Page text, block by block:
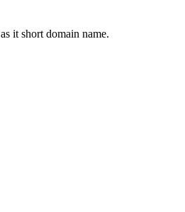
as it short domain name.